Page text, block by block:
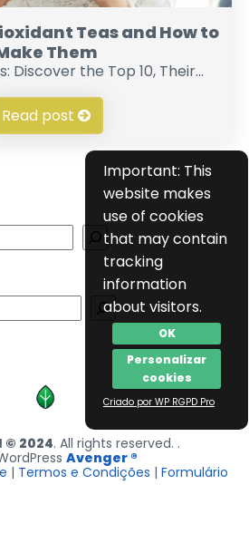
Teas and How to
Them
Discover the Top 10, Their...
Read post
Important: This
website makes
use of cookies
that may contain
tracking
information
about visitors.
OK
Personalizar
cookies
Criado por WP RGPD Pro
2024. All rights reserved. .
Avenger ®
| Termos e Condições | Formulário